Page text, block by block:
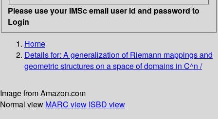
Please use your IMSc email user id and password to
Login
Home
Details for: A generalization of Riemann mappings and
geometric structures on a space of domains in C^n /
Image from Amazon.com
Normal view MARC view ISBD view